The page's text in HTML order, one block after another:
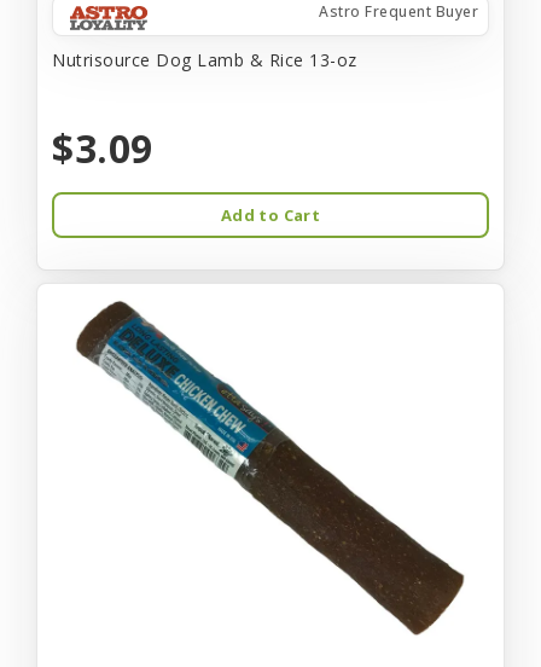
Astro Frequent Buyer
Nutrisource Dog Lamb & Rice 13-oz
$3.09
Add to Cart